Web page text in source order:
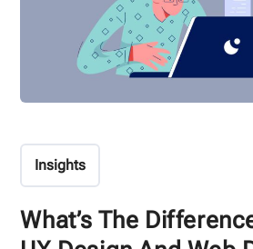
Insights
What’s The